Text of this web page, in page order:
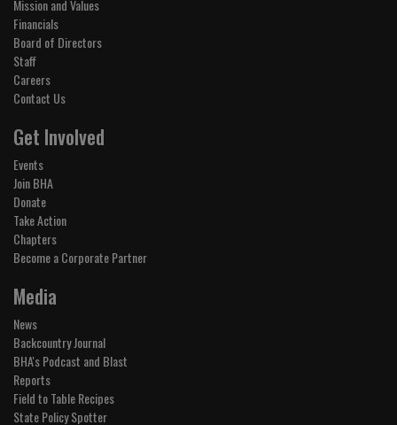
Mission and Values
Financials
Board of Directors
Staff
Careers
Contact Us
Get Involved
Events
Join BHA
Donate
Take Action
Chapters
Become a Corporate Partner
Media
News
Backcountry Journal
BHA's Podcast and Blast
Reports
Field to Table Recipes
State Policy Spotter